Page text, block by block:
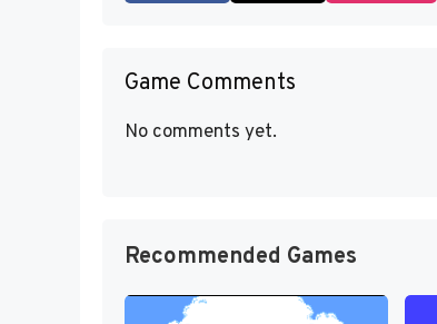
Game Comments
No comments yet.
Recommended Games